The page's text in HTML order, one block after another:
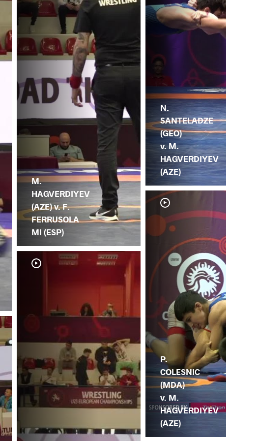
M.
HAGVERDIYEV
(AZE) v. F.
FERRUSOLA
MI (ESP)
N.
SANTELADZE
(GEO)
v. M.
HAGVERDIYEV
(AZE)
P.
COLESNIC
(MDA)
v. M.
HAGVERDIYEV
(AZE)